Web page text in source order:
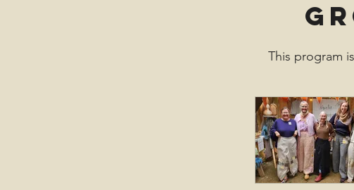
This program